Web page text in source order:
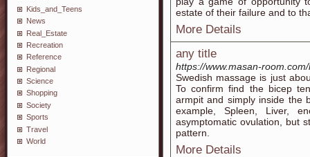
Kids_and_Teens
News
Real_Estate
Recreation
Reference
Regional
Science
Shopping
Society
Sports
Travel
World
estate of their failure and to
More Details
any title
https://www.masan-
Swedish massage is just
To confirm find the bicep
armpit and simply inside the
example, Spleen, Liver,
asymptomatic ovulation, but
pattern.
More Details